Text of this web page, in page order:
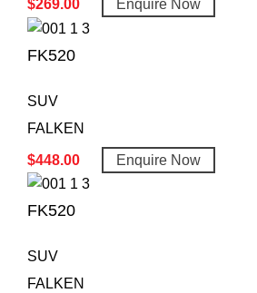
$269.00 Enquire Now
FK520
SUV
FALKEN
$448.00 Enquire Now
FK520
SUV
FALKEN